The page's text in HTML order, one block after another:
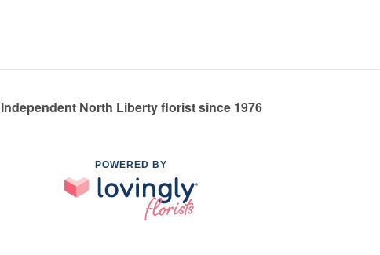
Independent North Liberty florist since 1976
POWERED BY